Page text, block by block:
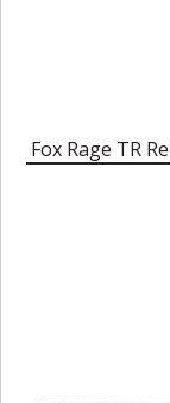
Fox Rage TR